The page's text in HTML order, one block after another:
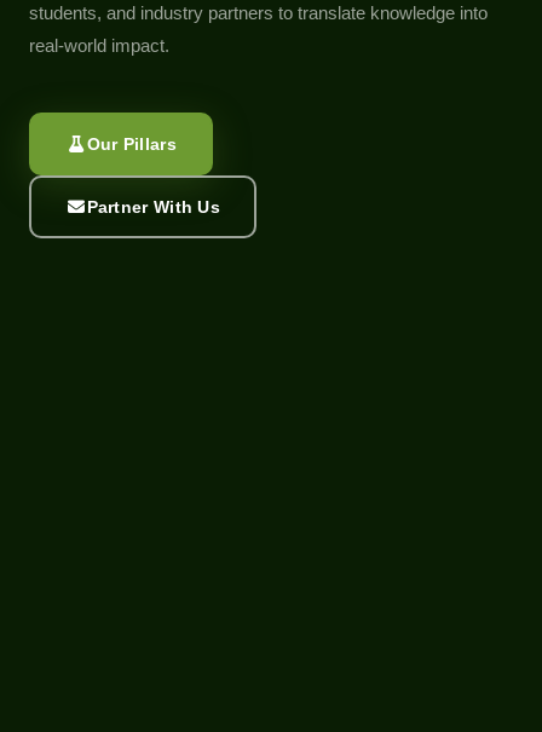
students, and industry partners to translate knowledge into
real-world impact.
Our Pillars
Partner With Us